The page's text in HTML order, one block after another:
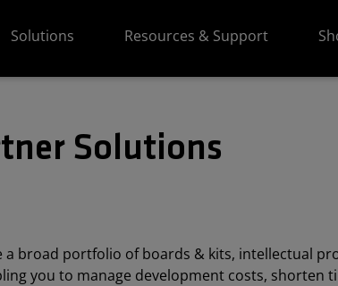
Solutions Resources & Support
Solutions
a broad portfolio of boards & kits, intellectual
you to manage development costs,